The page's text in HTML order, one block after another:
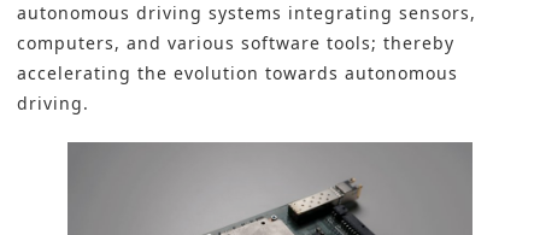
autonomous driving systems integrating sensors,
computers, and various software tools; thereby
accelerating the evolution towards autonomous
driving.